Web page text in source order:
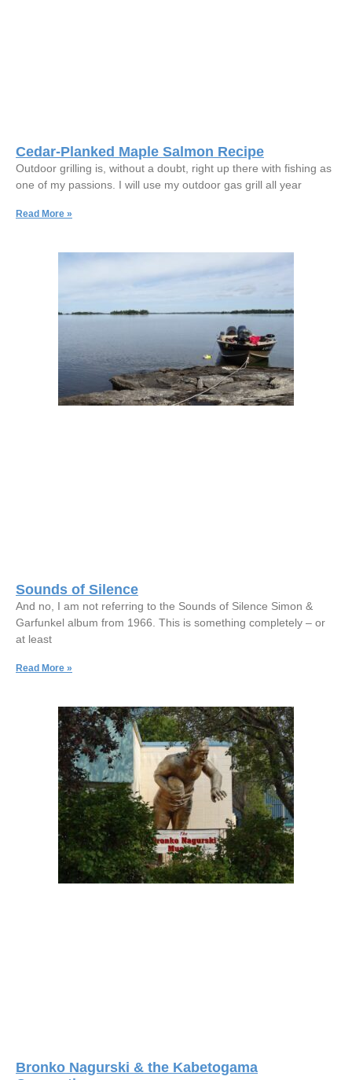
Cedar-Planked Maple Salmon Recipe
Outdoor grilling is, without a doubt, right up there with fishing as
one of my passions. I will use my outdoor gas grill all year
Read More »
Sounds of Silence
And no, I am not referring to the Sounds of Silence Simon &
Garfunkel album from 1966. This is something completely – or
at least
Read More »
Bronko Nagurski & the Kabetogama